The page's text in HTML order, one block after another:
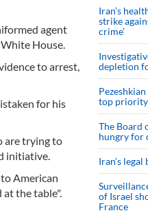
agent
House.
to arrest,
for his
are trying to
initiative.
American
the table".
Iran’s
strike
crime’
depletion
top priority
The Board
hungry for
Iran’s
of Israel
France